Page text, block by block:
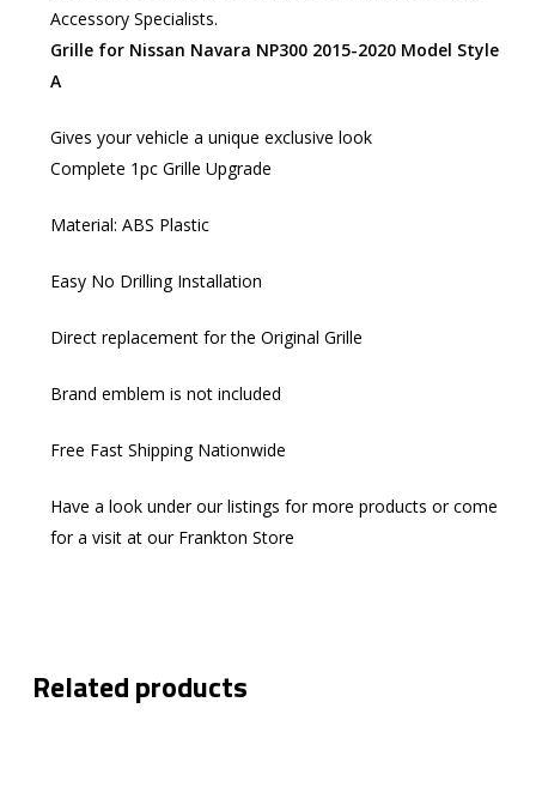
Accessory Specialists.
Grille for Nissan Navara NP300 2015-2020 Model Style
A
Gives your vehicle a unique exclusive look
Complete 1pc Grille Upgrade
Material: ABS Plastic
Easy No Drilling Installation​
Direct replacement for the Original Grille
Brand emblem is not included
Free Fast Shipping Nationwide
Have a look under our listings for more products or come
for a visit at our Frankton Store
Related products